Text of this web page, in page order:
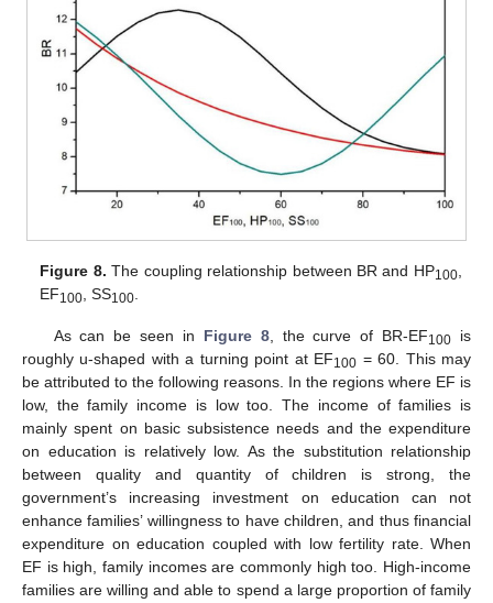
Figure 8. The coupling relationship between BR and HP100,
EF100 , SS100
As can be seen in Figure 8, the curve of BR-EF100 is
roughly u-shaped with a turning point at EF100 = 60. This may
be attributed to the following reasons. In the regions where EF is
low, the family income is low too. The income of families is
mainly spent on basic subsistence needs and the expenditure
on education is relatively low. As the substitution relationship
between quality and quantity of children is strong, the
government’s increasing investment on education can not
enhance families’ willingness to have children, and thus financial
expenditure on education coupled with low fertility rate. When
EF is high, family incomes are commonly high too. High-income
families are willing and able to spend a large proportion of family